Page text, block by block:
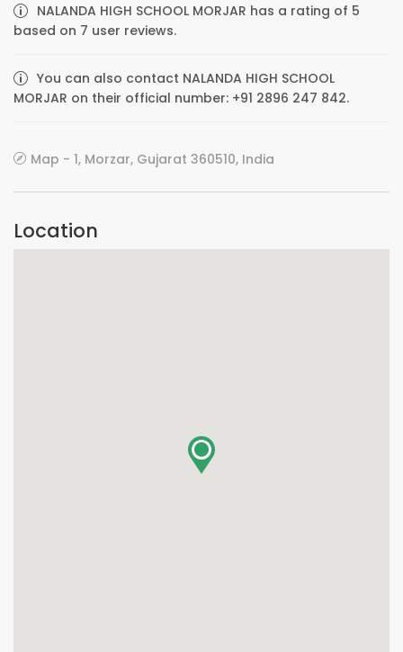
NALANDA HIGH SCHOOL MORJAR has a rating of 5
based on 7 user reviews.
You can also contact NALANDA HIGH SCHOOL
MORJAR on their official number: +91 2896 247 842.
Map - 1, Morzar, Gujarat 360510, India
Location